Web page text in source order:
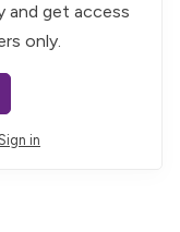
and get access
only.
in